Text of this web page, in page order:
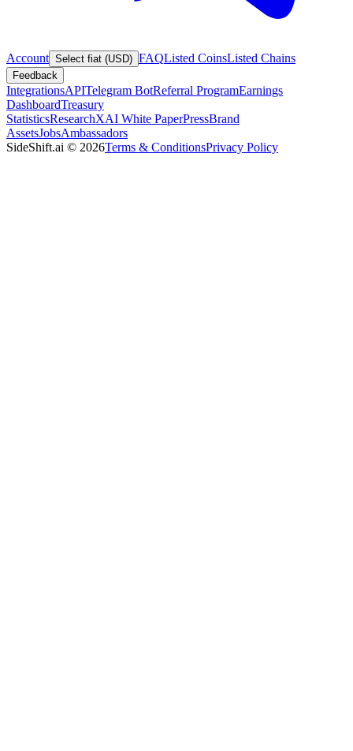
Account Select fiat (USD) FAQListed CoinsListed Chains
Feedback
IntegrationsAPITelegram BotReferral ProgramEarnings
DashboardTreasury
StatisticsResearchXAI White PaperPressBrand
AssetsJobsAmbassadors
SideShift.ai © 2026Terms & ConditionsPrivacy Policy